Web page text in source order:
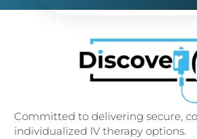
Committed to delivering secure,
individualized IV therapy options.